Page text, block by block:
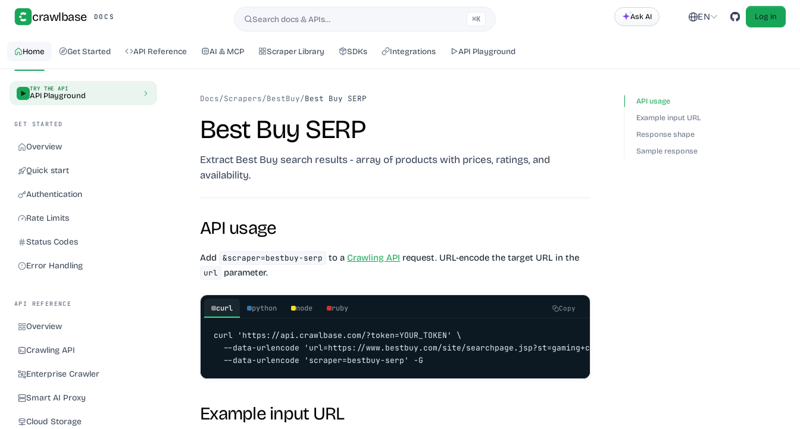
crawlbase DOCS
Search
Search docs & APIs… ⌘K Ask AI EN Log in
Home Get Started API Reference AI & MCP Scraper Library SDKs Integrations API Playground
TRY THE API
API Playground
GET STARTED
Overview
Quick start
Authentication
Rate Limits
Status Codes
Error Handling
API REFERENCE
Overview
Crawling API
Enterprise Crawler
Smart AI Proxy
Cloud Storage
Docs/Scrapers/BestBuy/Best Buy SERP
Best Buy SERP
Extract Best Buy search results - array of products with prices, ratings, and
availability.
API usage
Add &scraper=bestbuy-serp to a Crawling API request. URL-encode the target URL in the
url parameter.
curl python node ruby Copy
curl 'https://api.crawlbase.com/?token=YOUR_TOKEN' \
  --data-urlencode 'url=https://www.bestbuy.com/site/searchpage.jsp?st=gaming+chair' \
  --data-urlencode 'scraper=bestbuy-serp' -G
Example input URL
API usage
Example input URL
Response shape
Sample response